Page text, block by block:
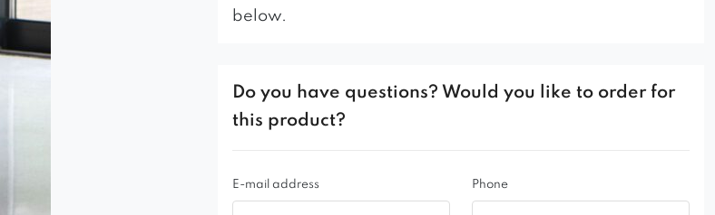
below.
Do you have questions? Would you like to order for
this product?
E-mail address Phone